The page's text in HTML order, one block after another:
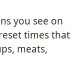
you see on
times that
meats,